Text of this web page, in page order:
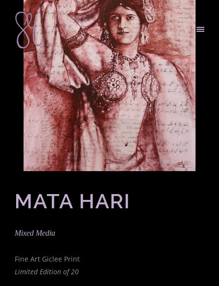
MATA HARI
Mixed Media
Fine Art Giclee Print
Limited Edition of 20